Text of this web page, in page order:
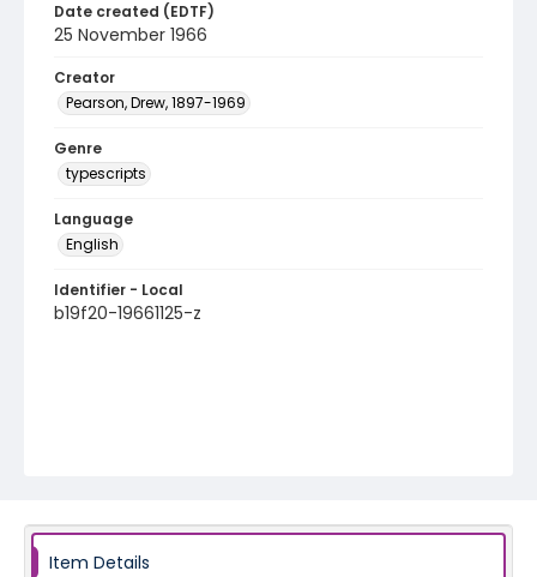
Date created (EDTF)
25 November 1966
Creator
Pearson, Drew, 1897-1969
Genre
typescripts
Language
English
Identifier - Local
b19f20-19661125-z
Item Details